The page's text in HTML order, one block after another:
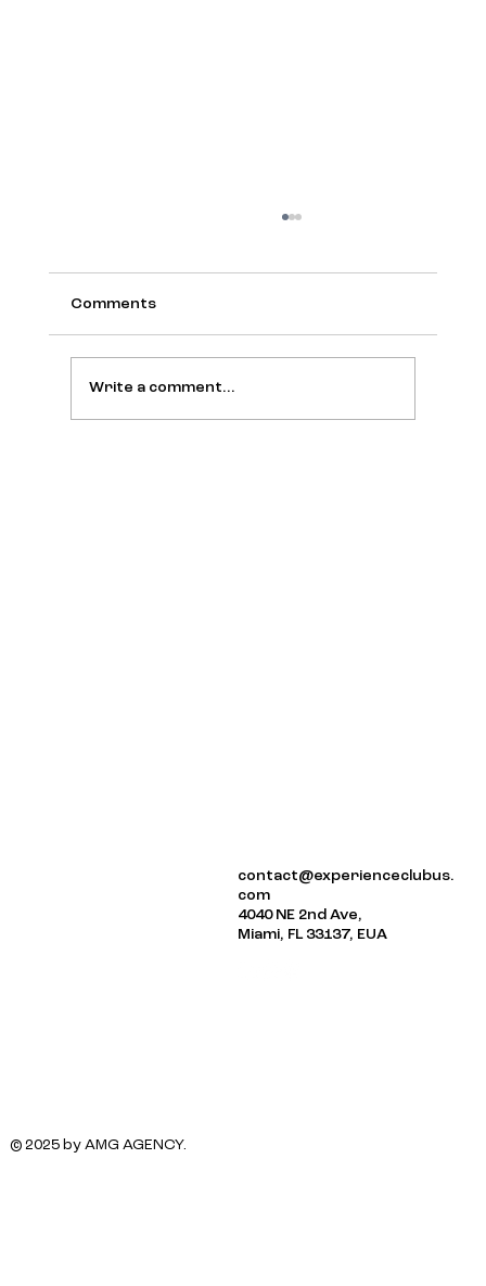
Comments
Write a comment...
contact@experienceclubus.
com
4040 NE 2nd Ave,
Miami, FL 33137, EUA
© 2025 by AMG AGENCY.